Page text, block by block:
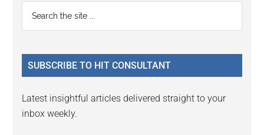
Primary
Sidebar
...
SUBSCRIBE TO HIT CONSULTANT
Latest insightful articles delivered straight to your
inbox weekly.